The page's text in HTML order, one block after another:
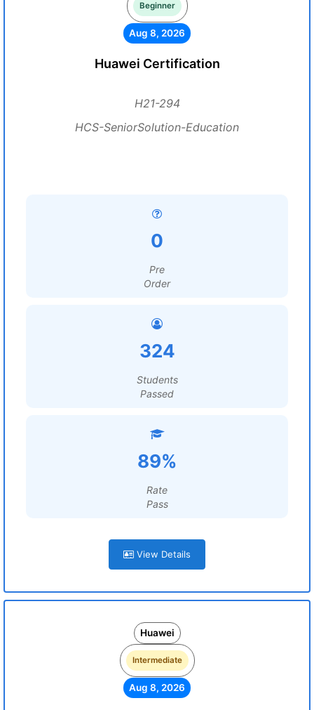
Beginner
Aug 8, 2026
Huawei Certification
H21-294
HCS-SeniorSolution-Education
0
Pre
Order
324
Students
Passed
89%
Rate
Pass
View Details
Huawei
Intermediate
Aug 8, 2026